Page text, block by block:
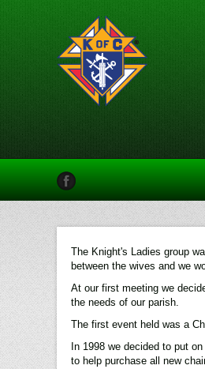
The Knight's Ladies group
between the wives and we
At our first meeting we
the needs of our parish.
The first event held was a
In 1998 we decided to put
to help purchase all new